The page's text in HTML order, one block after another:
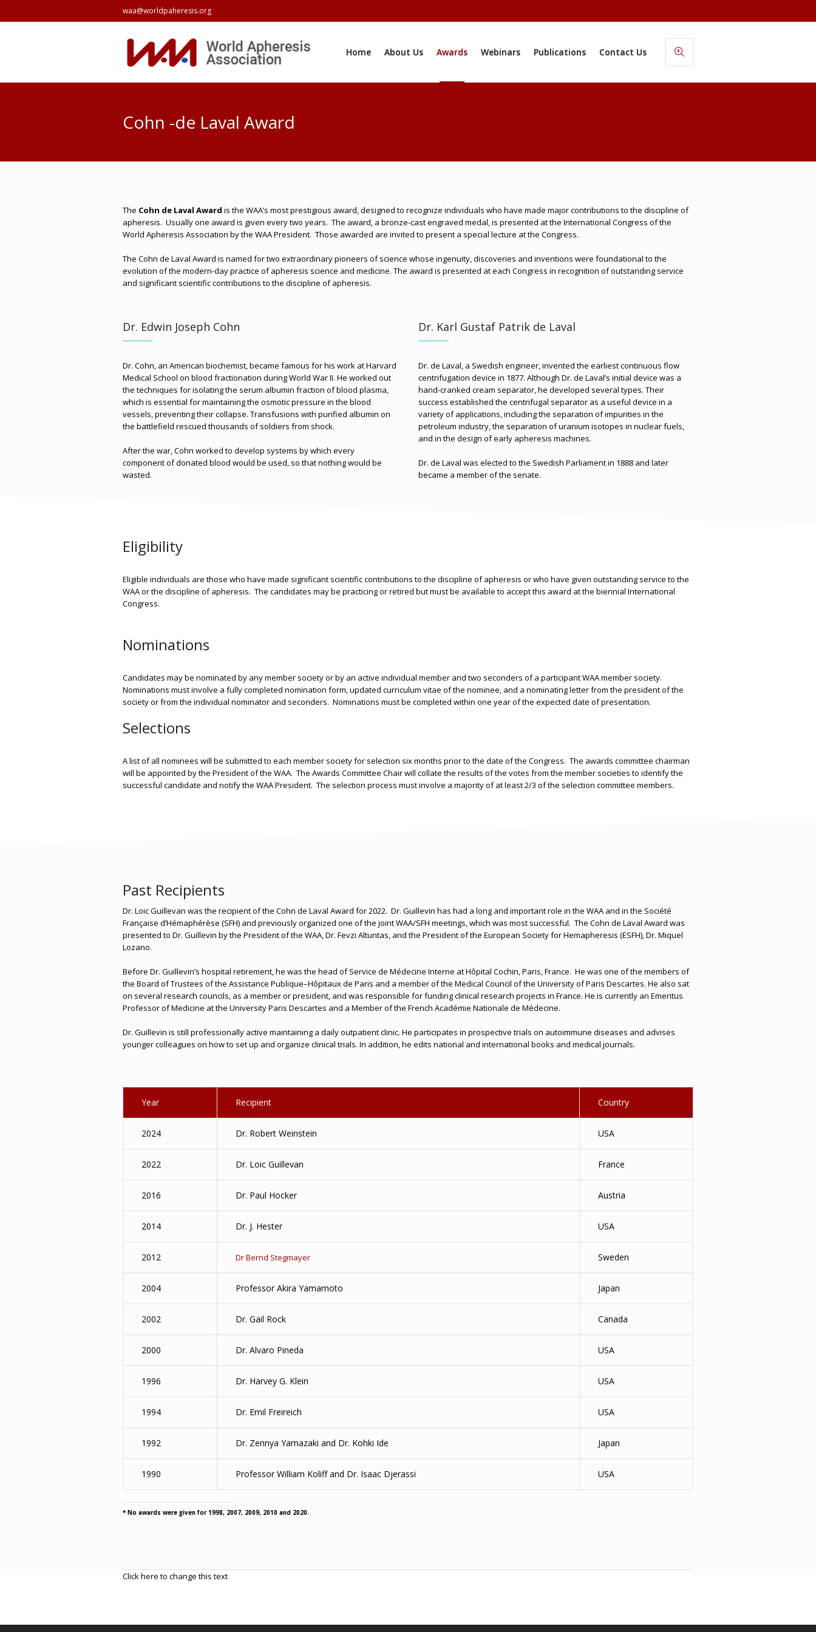
waa@worldpaheresis.org
Home About Us Awards Webinars Publications Contact Us
Cohn -de Laval Award
The Cohn de Laval Award is the WAA’s most prestigious award, designed to recognize individuals who have made major contributions to the discipline of
apheresis. Usually one award is given every two years. The award, a bronze-cast engraved medal, is presented at the International Congress of the
World Apheresis Association by the WAA President. Those awarded are invited to present a special lecture at the Congress.
The Cohn de Laval Award is named for two extraordinary pioneers of science whose ingenuity, discoveries and inventions were foundational to the
evolution of the modern-day practice of apheresis science and medicine. The award is presented at each Congress in recognition of outstanding service
and significant scientific contributions to the discipline of apheresis.
Dr. Edwin Joseph Cohn
Dr. Cohn, an American biochemist, became famous for his work at Harvard
Medical School on blood fractionation during World War II. He worked out
the techniques for isolating the serum albumin fraction of blood plasma,
which is essential for maintaining the osmotic pressure in the blood
vessels, preventing their collapse. Transfusions with purified albumin on
the battlefield rescued thousands of soldiers from shock.
After the war, Cohn worked to develop systems by which every
component of donated blood would be used, so that nothing would be
wasted.
Dr. Karl Gustaf Patrik de Laval
Dr. de Laval, a Swedish engineer, invented the earliest continuous flow
centrifugation device in 1877. Although Dr. de Laval’s initial device was a
hand-cranked cream separator, he developed several types. Their
success established the centrifugal separator as a useful device in a
variety of applications, including the separation of impurities in the
petroleum industry, the separation of uranium isotopes in nuclear fuels,
and in the design of early apheresis machines.
Dr. de Laval was elected to the Swedish Parliament in 1888 and later
became a member of the senate.
Eligibility
Eligible individuals are those who have made significant scientific contributions to the discipline of apheresis or who have given outstanding service to the
WAA or the discipline of apheresis. The candidates may be practicing or retired but must be available to accept this award at the biennial International
Congress.
Nominations
Candidates may be nominated by any member society or by an active individual member and two seconders of a participant WAA member society.
Nominations must involve a fully completed nomination form, updated curriculum vitae of the nominee, and a nominating letter from the president of the
society or from the individual nominator and seconders. Nominations must be completed within one year of the expected date of presentation.
Selections
A list of all nominees will be submitted to each member society for selection six months prior to the date of the Congress. The awards committee chairman
will be appointed by the President of the WAA. The Awards Committee Chair will collate the results of the votes from the member societies to identify the
successful candidate and notify the WAA President. The selection process must involve a majority of at least 2/3 of the selection committee members.
Past Recipients
Dr. Loic Guillevan was the recipient of the Cohn de Laval Award for 2022. Dr. Guillevin has had a long and important role in the WAA and in the Société
Française d’Hémaphérèse (SFH) and previously organized one of the joint WAA/SFH meetings, which was most successful. The Cohn de Laval Award was
presented to Dr. Guillevin by the President of the WAA, Dr. Fevzi Altuntas, and the President of the European Society for Hemapheresis (ESFH),Dr. Miquel
Lozano.
Before Dr. Guillevin’s hospital retirement, he was the head of Service de Médecine Interne at Hôpital Cochin, Paris, France. He was one of the members of
the Board of Trustees of the Assistance Publique–Hôpitaux de Paris and a member of the Medical Council of the University of Paris Descartes. He also sat
on several research councils, as a member or president, and was responsible for funding clinical research projects in France. He is currently an Emeritus
Professor of Medicine at the University Paris Descartes and a Member of the French Académie Nationale de Médecine.
Dr. Guillevin is still professionally active maintaining a daily outpatient clinic. He participates in prospective trials on autoimmune diseases and advises
younger colleagues on how to set up and organize clinical trials. In addition, he edits national and international books and medical journals.
Year Recipient Country
2024 Dr. Robert Weinstein USA
2022 Dr. Loic Guillevan France
2016 Dr. Paul Hocker Austria
2014 Dr. J. Hester USA
2012 Dr Bernd Stegmayer Sweden
2004 Professor Akira Yamamoto Japan
2002 Dr. Gail Rock Canada
2000 Dr. Alvaro Pineda USA
1996 Dr. Harvey G. Klein USA
1994 Dr. Emil Freireich USA
1992 Dr. Zennya Yamazaki and Dr. Kohki Ide Japan
1990 Professor William Koliff and Dr. Isaac Djerassi USA
* No awards were given for 1998, 2007, 2009, 2010 and 2020.
Click here to change this text